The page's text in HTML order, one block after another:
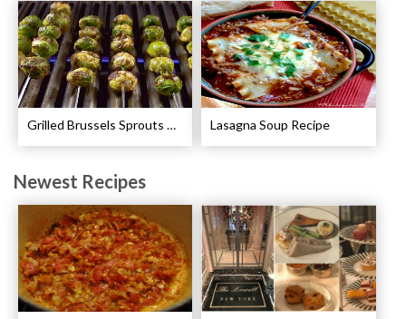
Grilled Brussels Sprouts Recipe Lasagna Soup Recipe
Newest Recipes